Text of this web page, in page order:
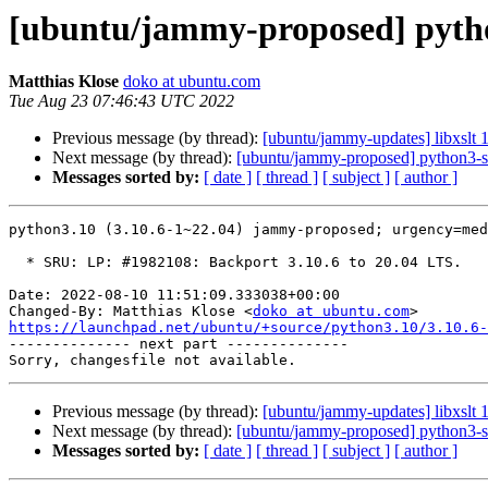
[ubuntu/jammy-proposed]
Matthias Klose doko at ubuntu.com
Tue Aug 23 07:46:43 UTC 2022
Previous message (by thread): [ubuntu/jammy-updates] libxslt
Next message (by thread): [ubuntu/jammy-proposed]
Messages sorted by: [ date ] [ thread ] [ subject ] [ author ]
python3.10 (3.10.6-1~22.04) jammy-proposed;
Date: 2022-08-10 11:51:09.333038+00:00
Changed-By: Matthias Klose <doko at ubuntu.com
https://launchpad.net/ubuntu/+source/python3.10/3.10.6-
-------------- next part --------------
Previous message (by thread): [ubuntu/jammy-updates] libxslt
Next message (by thread): [ubuntu/jammy-proposed]
Messages sorted by: [ date ] [ thread ] [ subject ] [ author ]